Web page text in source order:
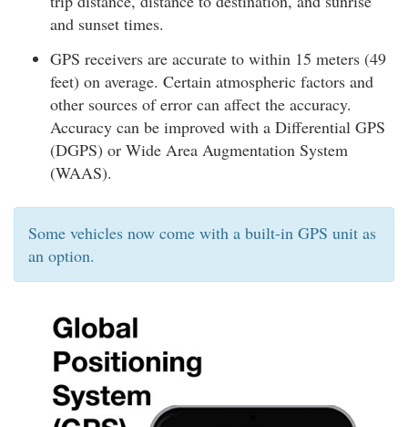
and sunset times.
GPS receivers are accurate to within 15 meters (49
feet) on average. Certain atmospheric factors and
other sources of error can affect the accuracy.
Accuracy can be improved with a Differential GPS
(DGPS) or Wide Area Augmentation System
(WAAS).
Some vehicles now come with a built-in GPS unit as
an option.